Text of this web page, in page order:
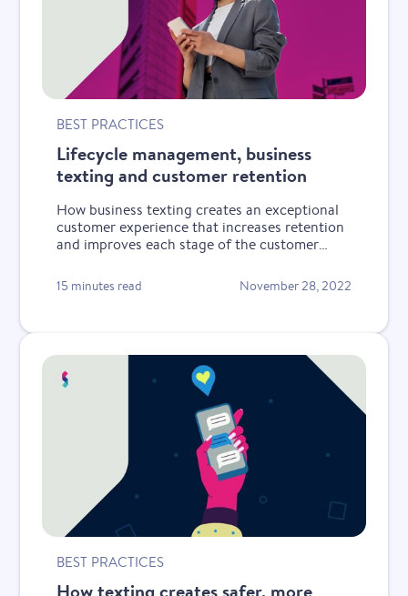
BEST PRACTICES
Lifecycle management, business
texting and customer retention
How business texting creates an exceptional
customer experience that increases retention
and improves each stage of the customer
15 minutes read November 28, 2022
BEST PRACTICES
How texting creates safer, more